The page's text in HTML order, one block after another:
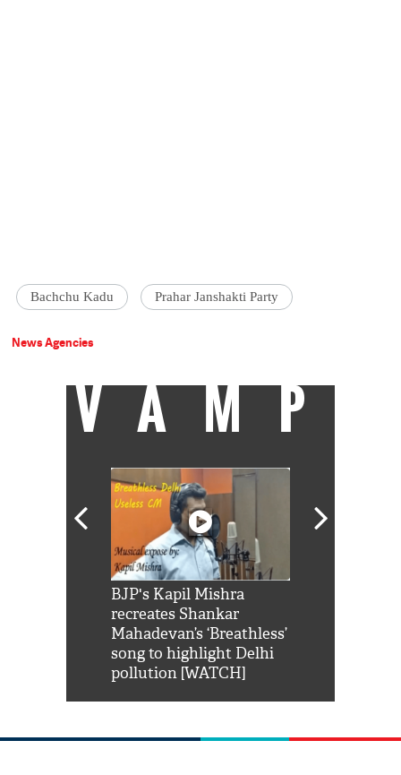
Bachchu Kadu Prahar Janshakti Party
News Agencies
VAMP
BJP's Kapil Mishra
recreates Shankar
Mahadevan’s ‘Breathless’
song to highlight Delhi
pollution [WATCH]